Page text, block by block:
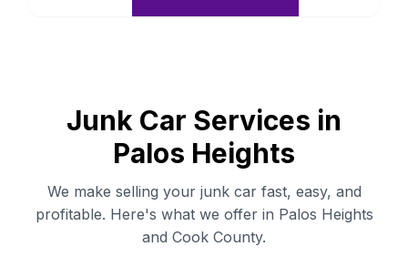
Junk Car Services in
Palos Heights
We make selling your junk car fast, easy, and
profitable. Here's what we offer in Palos Heights
and Cook County.